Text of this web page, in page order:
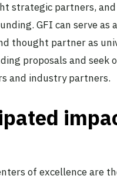
strategic partners,
GFI can serve as
thought partner as
proposals and seek
and industry partners.
of excellence are